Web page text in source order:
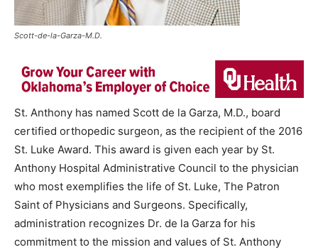
Scott-de-la-Garza-M.D.
St. Anthony has named Scott de la Garza, M.D., board
certified orthopedic surgeon, as the recipient of the 2016
St. Luke Award. This award is given each year by St.
Anthony Hospital Administrative Council to the physician
who most exemplifies the life of St. Luke, The Patron
Saint of Physicians and Surgeons. Specifically,
administration recognizes Dr. de la Garza for his
commitment to the mission and values of St. Anthony